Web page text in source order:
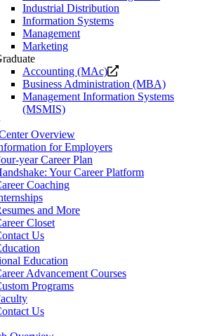
Industrial Distribution
Information Systems
Management
Marketing
Accounting (MAc)
Opens
a
new
Business Administration (MBA)
Management Information Systems
(MSMIS)
Overview
for Employers
year Career Plan
Your Career Platform
Coaching
and More
Closet
Us
Education
Advancement Courses
Programs
Us